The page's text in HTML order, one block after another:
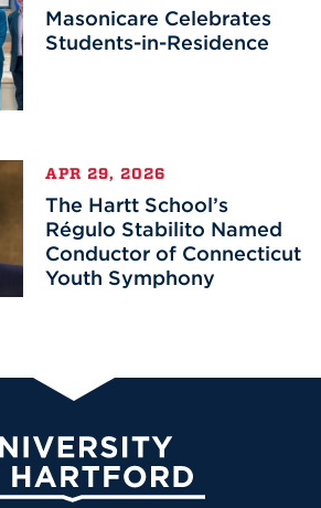
Masonicare Celebrates
Students-in-Residence
APR 29, 2026
The Hartt School’s
Régulo Stabilito Named
Conductor of Connecticut
Youth Symphony
University of Hartford